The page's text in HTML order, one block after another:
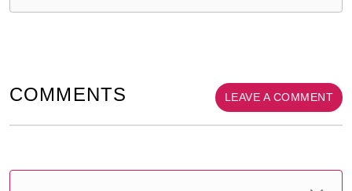
COMMENTS LEAVE A COMMENT